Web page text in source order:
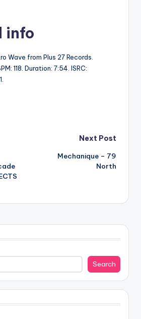
info
Wave from Plus 27 Records.
118. Duration: 7:54. ISRC:
Next Post
Mechanique – 79
North
Search